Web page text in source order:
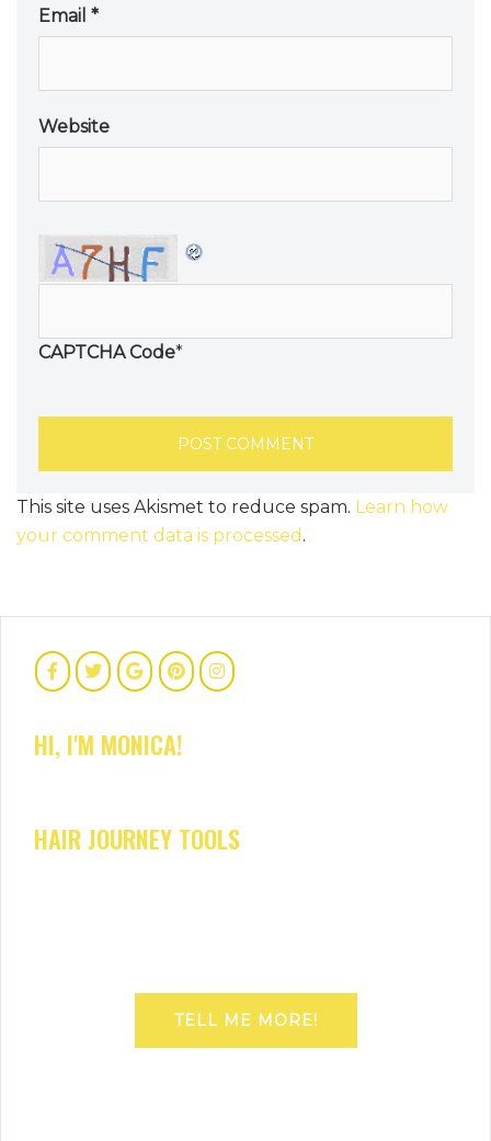
Email *
Website
CAPTCHA Code*
This site uses Akismet to reduce spam. Learn how
your comment data is processed .
HI, I'M MONICA!
HAIR JOURNEY TOOLS
TELL ME MORE!